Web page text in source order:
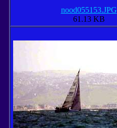
nood055153.JPG
61.13 KB